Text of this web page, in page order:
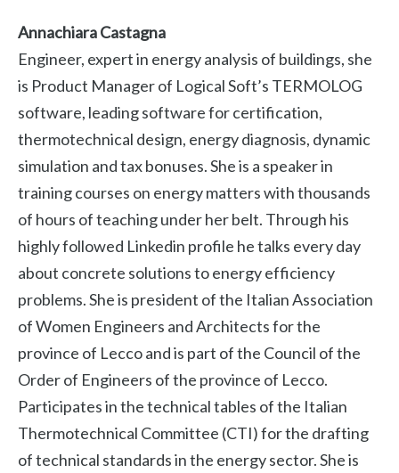
Annachiara Castagna
Engineer, expert in energy analysis of buildings, she
is Product Manager of Logical Soft’s TERMOLOG
software, leading software for certification,
thermotechnical design, energy diagnosis, dynamic
simulation and tax bonuses. She is a speaker in
training courses on energy matters with thousands
of hours of teaching under her belt. Through his
highly followed Linkedin profile he talks every day
about concrete solutions to energy efficiency
problems. She is president of the Italian Association
of Women Engineers and Architects for the
province of Lecco and is part of the Council of the
Order of Engineers of the province of Lecco.
Participates in the technical tables of the Italian
Thermotechnical Committee (CTI) for the drafting
of technical standards in the energy sector. She is